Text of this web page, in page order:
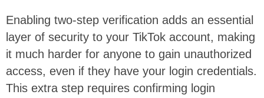
Enabling two-step verification adds an essential
layer of security to your TikTok account, making
it much harder for anyone to gain unauthorized
access, even if they have your login credentials.
This extra step requires confirming login